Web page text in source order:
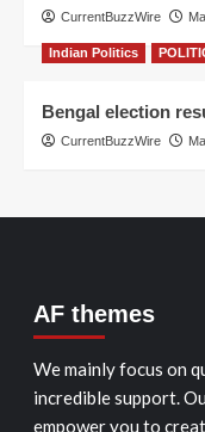
CurrentBuzzWire
Indian Politics
Bengal election
CurrentBuzzWire
AF themes
We mainly focus on
incredible support.
empower you to